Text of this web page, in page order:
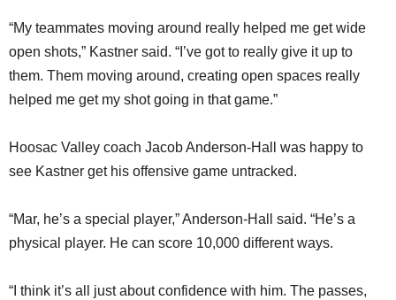
“My teammates moving around really helped me get wide
open shots,” Kastner said. “I’ve got to really give it up to
them. Them moving around, creating open spaces really
helped me get my shot going in that game.”
Hoosac Valley coach Jacob Anderson-Hall was happy to
see Kastner get his offensive game untracked.
“Mar, he’s a special player,” Anderson-Hall said. “He’s a
physical player. He can score 10,000 different ways.
“I think it’s all just about confidence with him. The passes,